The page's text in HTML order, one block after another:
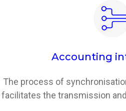
Accounting
The process of
facilitates the transmission